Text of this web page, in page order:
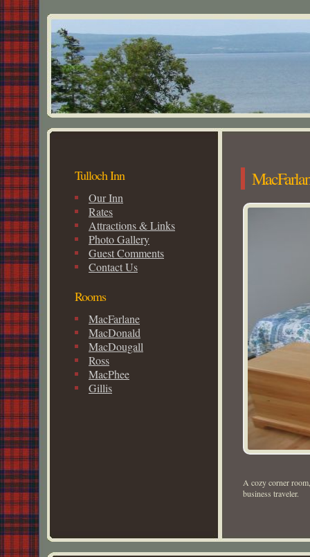
A cozy corner
business traveler.
Tulloch Inn
Our Inn
Rates
Attractions & Links
Photo Gallery
Guest Comments
Contact Us
Rooms
MacFarlane
MacDonald
MacDougall
Ross
MacPhee
Gillis